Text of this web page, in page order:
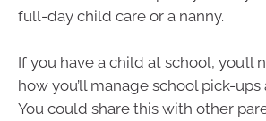
full-day child care or a nanny.
If you have a child at school, you’ll
how you’ll manage school pick-
You could share this with other